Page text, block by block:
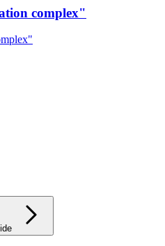
complex"